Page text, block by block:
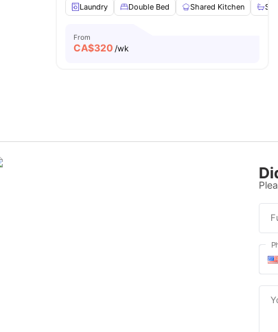
Laundry
Double Bed Shared Kitchen
From
CA$320 /wk